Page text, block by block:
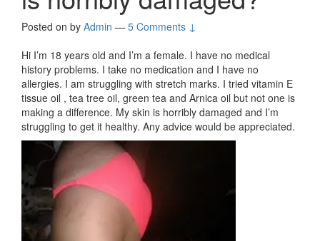
Posted on by Admin — 5 Comments ↓
Hi I’m 18 years old and I’m a female. I have no medical
history problems. I take no medication and I have no
allergies. I am struggling with stretch marks. I tried vitamin E
tissue oil , tea tree oil, green tea and Arnica oil but not one is
making a difference. My skin is horribly damaged and I’m
struggling to get it healthy. Any advice would be appreciated.